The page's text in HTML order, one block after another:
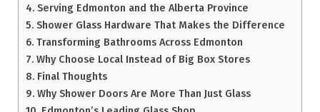
Serving Edmonton and the Alberta Province
Shower Glass Hardware That Makes the Difference
Transforming Bathrooms Across Edmonton
Why Choose Local Instead of Big Box Stores
Final Thoughts
Why Shower Doors Are More Than Just Glass